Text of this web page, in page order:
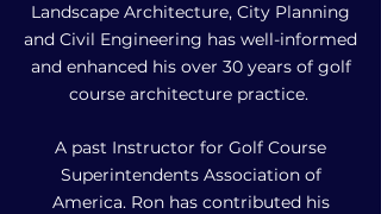
Landscape Architecture, City Planning
and Civil Engineering has well-informed
and enhanced his over 30 years of golf
course architecture practice.
A past Instructor for Golf Course
Superintendents Association of
America. Ron has contributed his